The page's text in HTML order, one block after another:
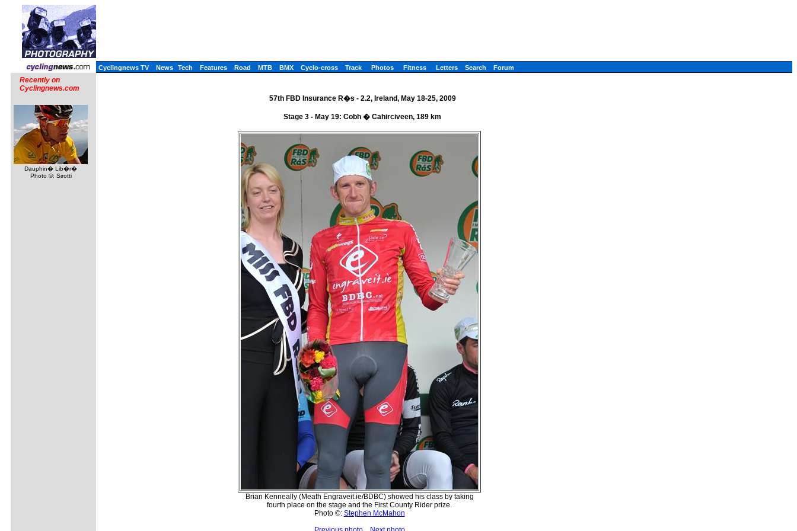
Cyclingnews TV News Tech Features Road MTB BMX Cyclo-cross Track Photos Fitness Letters Search Forum
Recently on
Cyclingnews.com
Dauphin� Lib�r�
Photo ©: Sirotti
57th FBD Insurance R�s - 2.2, Ireland, May 18-25, 2009
Stage 3 - May 19: Cobh � Cahirciveen, 189 km
Brian Kenneally (Meath Engraveit.ie/BDBC) showed his class by taking
fourth place on the stage and the First County Rider prize.
Photo ©: Stephen McMahon